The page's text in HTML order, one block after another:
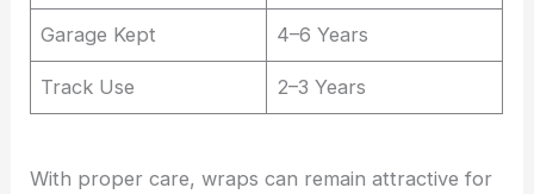
Garage Kept 4–6 Years
Track Use 2–3 Years
With proper care, wraps can remain attractive for